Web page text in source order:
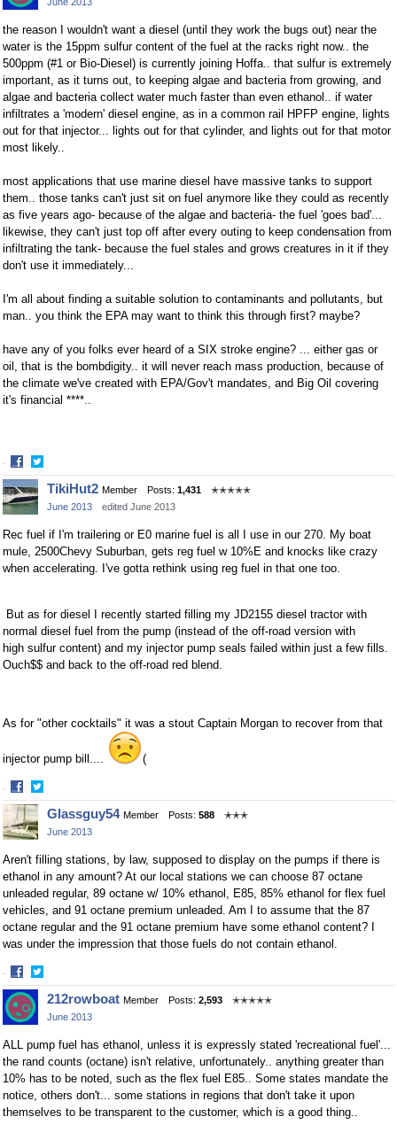
Facebook
TwitterJune 2013
the reason I wouldn't want a diesel (until they work the bugs out) near the
water is the 15ppm sulfur content of the fuel at the racks right now.. the
500ppm (#1 or Bio-Diesel) is currently joining Hoffa.. that sulfur is extremely
important, as it turns out, to keeping algae and bacteria from growing, and
algae and bacteria collect water much faster than even ethanol.. if water
infiltrates a 'modern' diesel engine, as in a common rail HPFP engine, lights
out for that injector... lights out for that cylinder, and lights out for that motor
most likely..
most applications that use marine diesel have massive tanks to support
them.. those tanks can't just sit on fuel anymore like they could as recently
as five years ago- because of the algae and bacteria- the fuel 'goes bad'...
likewise, they can't just top off after every outing to keep condensation from
infiltrating the tank- because the fuel stales and grows creatures in it if they
don't use it immediately...
I'm all about finding a suitable solution to contaminants and pollutants, but
man.. you think the EPA may want to think this through first? maybe?
have any of you folks ever heard of a SIX stroke engine? ... either gas or
oil, that is the bombdigity.. it will never reach mass production, because of
the climate we've created with EPA/Gov't mandates, and Big Oil covering
it's financial ****..
·
Share
on
Facebook
Share
on
Twitter
TikiHut2 Member Posts: 1,431
✭✭✭✭✭
June 2013
edited June 2013
Rec fuel if I'm trailering or E0 marine fuel is all I use in our 270. My boat
mule, 2500Chevy Suburban, gets reg fuel w 10%E and knocks like crazy
when accelerating. I've gotta rethink using reg fuel in that one too.
But as for diesel I recently started filling my JD2155 diesel tractor with
normal diesel fuel from the pump (instead of the off-road version with
high sulfur content) and my injector pump seals failed within just a few fills.
Ouch$$ and back to the off-road red blend.
As for "other cocktails" it was a stout Captain Morgan to recover from that
injector pump bill.... (
·
Share
on
Facebook
Share
on
Twitter
Glassguy54 Member Posts: 588
✭✭✭
June 2013
Aren't filling stations, by law, supposed to display on the pumps if there is
ethanol in any amount? At our local stations we can choose 87 octane
unleaded regular, 89 octane w/ 10% ethanol, E85, 85% ethanol for flex fuel
vehicles, and 91 octane premium unleaded. Am I to assume that the 87
octane regular and the 91 octane premium have some ethanol content? I
was under the impression that those fuels do not contain ethanol.
·
Share
on
Facebook
Share
on
Twitter
212rowboat Member Posts: 2,593
✭✭✭✭✭
June 2013
ALL pump fuel has ethanol, unless it is expressly stated 'recreational fuel'...
the rand counts (octane) isn't relative, unfortunately.. anything greater than
10% has to be noted, such as the flex fuel E85.. Some states mandate the
notice, others don't... some stations in regions that don't take it upon
themselves to be transparent to the customer, which is a good thing..